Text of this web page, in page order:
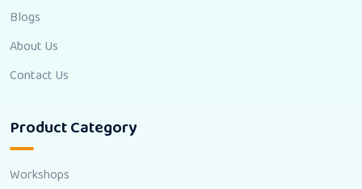
Blogs
About Us
Contact Us
Product Category
Workshops